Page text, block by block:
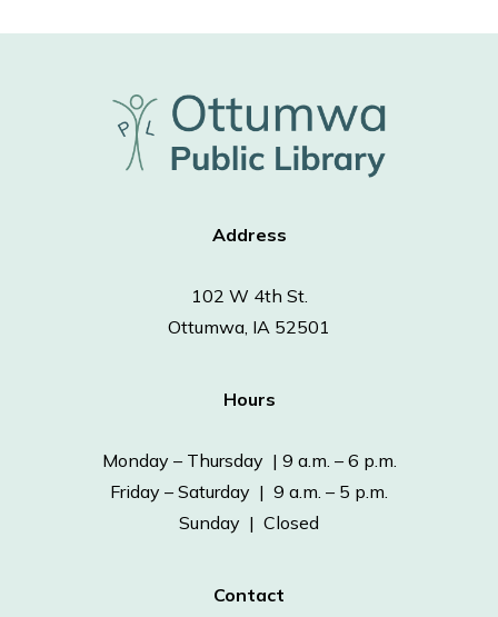
Address
102 W 4th St.
Ottumwa, IA 52501
Hours
Monday – Thursday | 9 a.m. – 6 p.m.
Friday – Saturday | 9 a.m. – 5 p.m.
Sunday | Closed
Contact